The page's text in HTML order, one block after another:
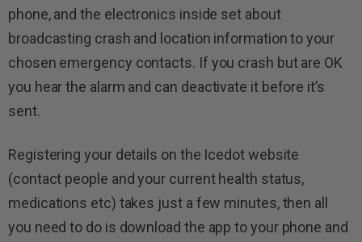
phone, and the electron­ics inside set about
broadcasting crash and location information to your
chosen emergency contacts. If you crash but are OK
you hear the alarm and can deacti­vate it before it’s
sent.
Registering your details on the Icedot website
(contact people and your current health status,
medications etc) takes just a few minutes, then all
you need to do is download the app to your phone and